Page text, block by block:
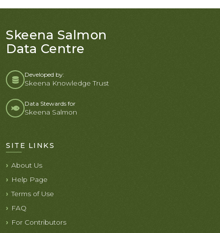
Skeena Salmon
Data Centre
Developed by:
Skeena Knowledge Trust
Data Stewards for
Skeena Salmon
SITE LINKS
About Us
Help Page
Terms of Use
FAQ
For Contributors